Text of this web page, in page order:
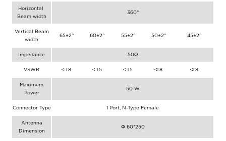
Horizontal
Beam width
360°
Vertical Beam
width
65±2° 60±2° 55±2° 50±2° 45±2°
Impedance 50Ω
VSWR ≤ 1.8 ≤ 1.5 ≤ 1.5 ≤1.8 ≤1.8
Maximum
Power
50 W
Connector Type 1 Port, N-Type Female
Antenna
Dimension
Φ 60*250